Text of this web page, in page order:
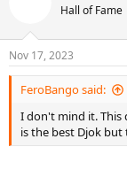
Hall of Fame
Nov 17, 2023
FeroBango said:
I don't mind it. This
is the best Djok but